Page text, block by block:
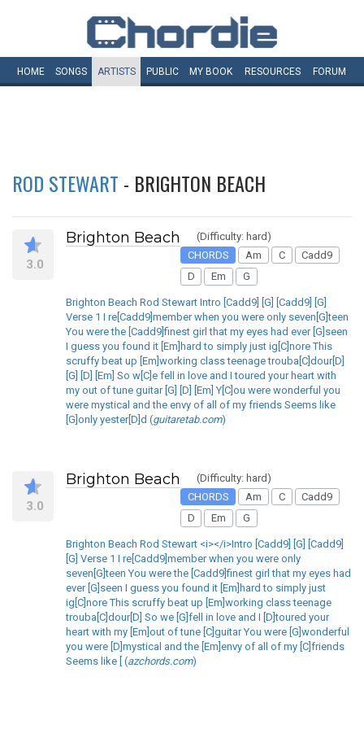
HOME SONGS ARTISTS PUBLIC MY BOOK RESOURCES FORUM
ROD STEWART - BRIGHTON BEACH
3.0
Brighton Beach
(Difficulty: hard)
CHORDS
Am C
Cadd9
D
Em G
Brighton Beach Rod Stewart Intro [Cadd9] [G] [Cadd9] [G]
Verse 1 I re[Cadd9]member when you were only seven[G]teen
You were the [Cadd9]finest girl that my eyes had ever [G]seen
I guess you found it [Em]hard to simply just ig[C]nore This
scruffy beat up [Em]working class teenage trouba[C]dour[D]
[G] [D] [Em] So w[C]e fell in love and I toured your heart with
my out of tune guitar [G] [D] [Em] Y[C]ou were wonderful you
were mystical and the envy of all of my friends Seems like
[G]only yester[D]d (guitaretab.com)
3.0
Brighton Beach
(Difficulty: hard)
CHORDS
Am C
Cadd9
D
Em G
Brighton Beach Rod Stewart <i></i>Intro [Cadd9] [G] [Cadd9]
[G] Verse 1 I re[Cadd9]member when you were only
seven[G]teen You were the [Cadd9]finest girl that my eyes had
ever [G]seen I guess you found it [Em]hard to simply just
ig[C]nore This scruffy beat up [Em]working class teenage
trouba[C]dour[D] So we [G]fell in love and I [D]toured your
heart with my [Em]out of tune [C]guitar You were [G]wonderful
you were [D]mystical and the [Em]envy of all of my [C]friends
Seems like [ (azchords.com)